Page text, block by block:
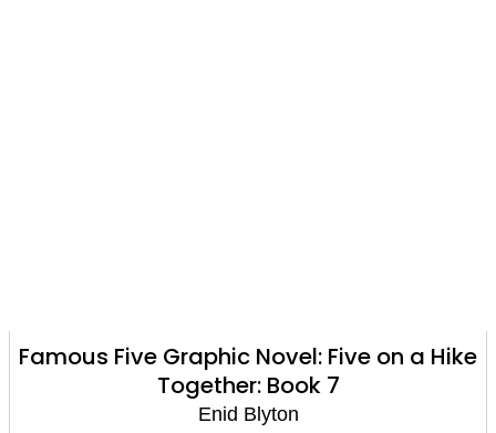
Famous Five Graphic Novel: Five on a Hike
Together: Book 7
Enid Blyton